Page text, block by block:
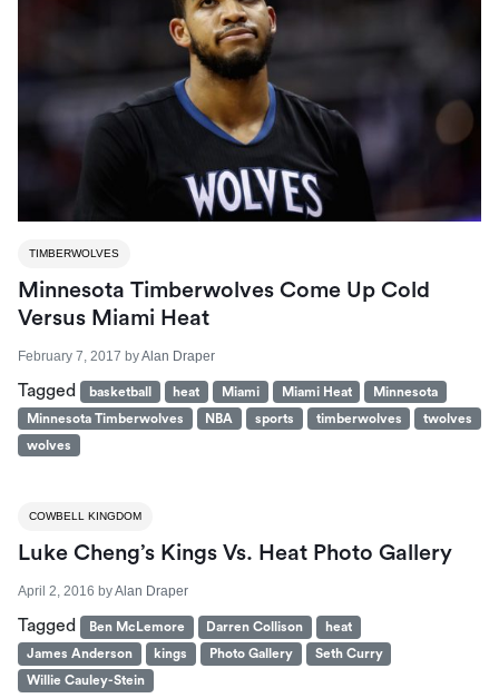
TIMBERWOLVES
Minnesota Timberwolves Come Up Cold
Versus Miami Heat
February 7, 2017 byAlan Draper
Tagged basketball heat Miami Miami Heat
Minnesota
Minnesota Timberwolves
NBA sports timberwolves
twolves
wolves
COWBELL KINGDOM
Luke Cheng’s Kings Vs. Heat Photo Gallery
April 2, 2016 byAlan Draper
Tagged Ben McLemore Darren Collison
heat
James Anderson
kings Photo Gallery
Seth Curry
Willie Cauley-Stein